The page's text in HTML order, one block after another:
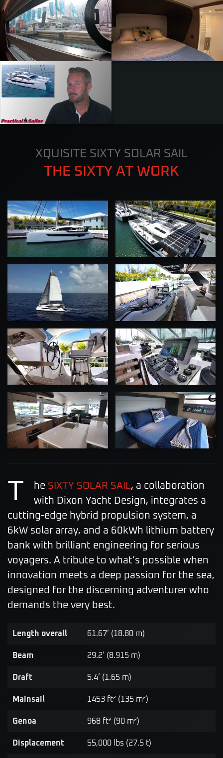
ZOOM ZOOM
ZOOM
XQUISITE SIXTY SOLAR SAIL
THE SIXTY AT WORK
T he SIXTY SOLAR SAIL, a collaboration
with Dixon Yacht Design, integrates a
cutting-edge hybrid propulsion system, a
6kW solar array, and a 60kWh lithium battery
bank with brilliant engineering for serious
voyagers. A tribute to what’s possible when
innovation meets a deep passion for the sea,
designed for the discerning adventurer who
demands the very best.
Length overall 61.67’ (18.80 m)
Beam 29.2’ (8.915 m)
Draft 5.4’ (1.65 m)
Mainsail 1453 ft² (135 m²)
Genoa 968 ft² (90 m²)
Displacement 55,000 lbs (27.5 t)
ZOOM ZOOM
ZOOM ZOOM
ZOOM ZOOM
ZOOM ZOOM